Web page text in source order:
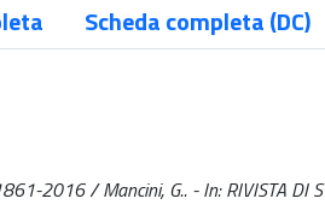
Scheda completa (DC)
2016 / Mancini, G.. - In: RIVISTA